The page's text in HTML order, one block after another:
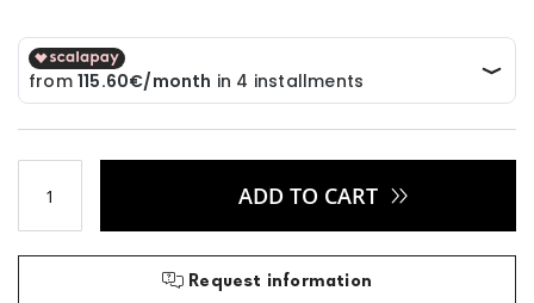
ADD TO CART
Request information